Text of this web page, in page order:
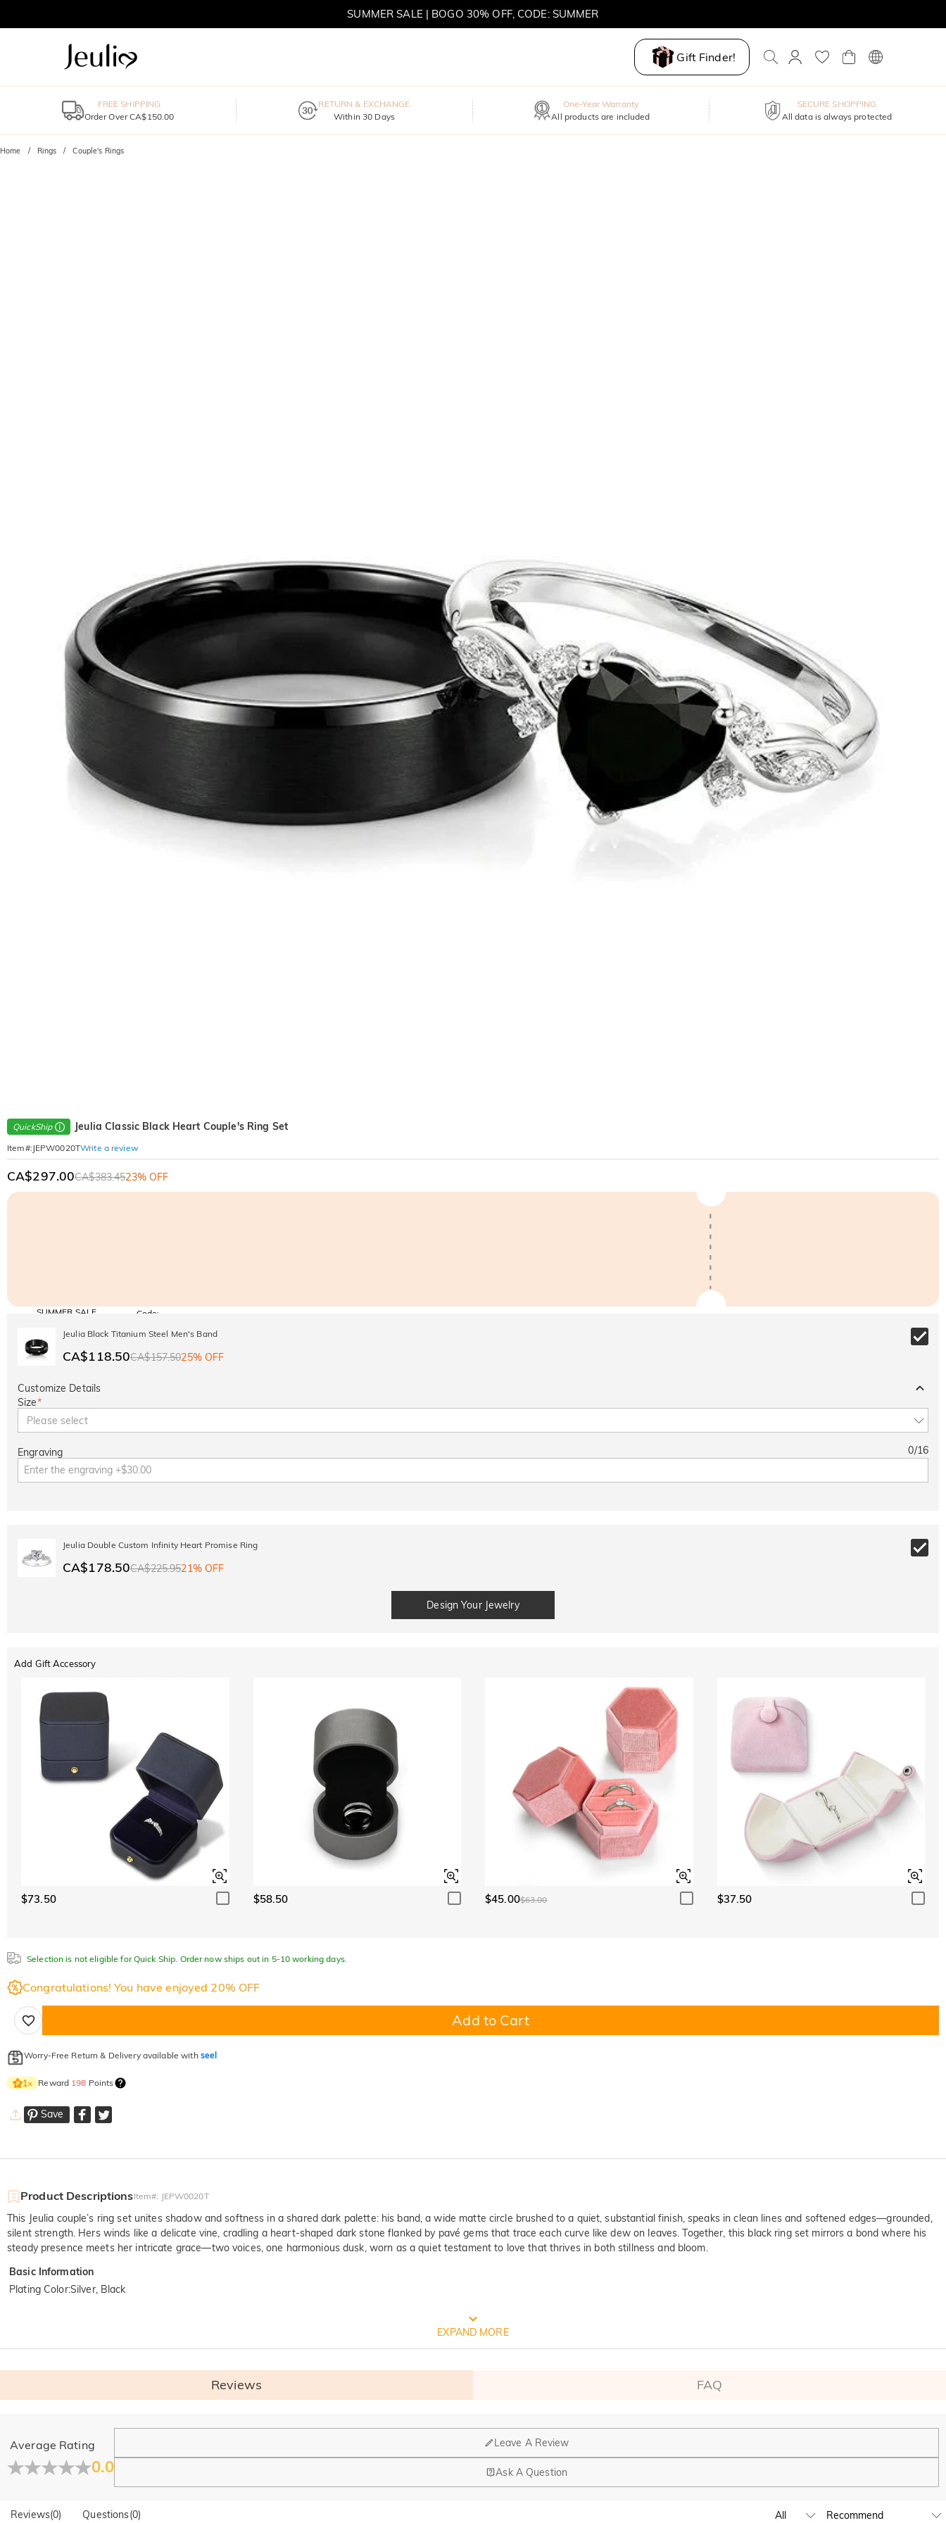
SUMMER SALE | BOGO 30% OFF, CODE: SUMMER
Gift Finder!
FREE SHIPPING
Order Over CA$150.00
RETURN & EXCHANGE
Within 30 Days
One-Year Warranty
All products are included
SECURE SHOPPING
All data is always protected
Home Rings Couple's Rings
QuickShip Jeulia Classic Black Heart Couple's Ring Set
Item#: JEPW0020TWrite a review
CA$297.00CA$383.4523% OFF
SUMMER SALE
SITEWIDE
30% OFF
BOGO
Code:
Copy
Jeulia Black Titanium Steel Men's Band
CA$118.50CA$157.5025% OFF
Customize Details
Size*
Please select
Engraving 0/16
Jeulia Double Custom Infinity Heart Promise Ring
CA$178.50CA$225.9521% OFF
Design Your Jewelry
Add Gift Accessory
$73.50 $58.50 $45.00$63.00 $37.50
Selection is not eligible for Quick Ship. Order now ships out in 5-10 working days.
Congratulations! You have enjoyed 20% OFF
Add to Cart
Worry-Free Return & Delivery available with seel
1× Reward 198 Points
Save
Product DescriptionsItem#: JEPW0020T
This Jeulia couple’s ring set unites shadow and softness in a shared dark palette: his band, a wide matte circle brushed to a quiet, substantial finish, speaks in clean lines and softened edges—grounded,
silent strength. Hers winds like a delicate vine, cradling a heart-shaped dark stone flanked by pavé gems that trace each curve like dew on leaves. Together, this black ring set mirrors a bond where his
steady presence meets her intricate grace—two voices, one harmonious dusk, worn as a quiet testament to love that thrives in both stillness and bloom.
Basic Information
Plating Color:Silver, Black
FREE JEULIA PACKAGING
EXPAND MORE
Reviews FAQ
Average Rating
0.0
Leave A Review
Ask A Question
Reviews(0) Questions(0)
General
Where is your company located?
Our main office is in Los Angeles, California, while design and manufacturing are headquartered in Hong Kong.
Yes! We currently have a brand flagship store in Spain and a pop-up store in Singapore, offering local customers an in-person shopping experience. We will continue to expand our global offline